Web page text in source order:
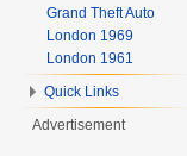
Grand Theft Auto
London 1969
London 1961
Quick Links
Advertisement